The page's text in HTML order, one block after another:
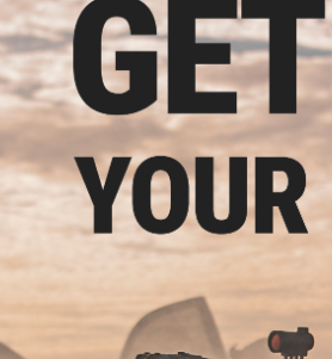
01/2013
company, just people if you happen to get a
24/2015